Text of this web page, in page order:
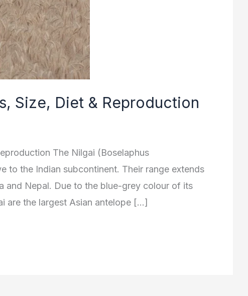
Size, Diet & Reproduction
The Nilgai (Boselaphus
to the Indian subcontinent. Their range extends
and Nepal. Due to the blue-grey colour of its
are the largest Asian antelope […]